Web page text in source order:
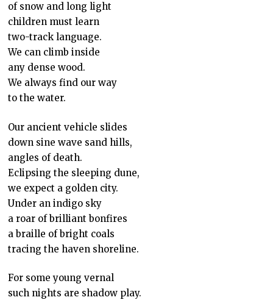
of snow and long light
children must learn
two-track language.
We can climb inside
any dense wood.
We always find our way
to the water.
Our ancient vehicle slides
down sine wave sand hills,
angles of death.
Eclipsing the sleeping dune,
we expect a golden city.
Under an indigo sky
a roar of brilliant bonfires
a braille of bright coals
tracing the haven shoreline.
For some young vernal
such nights are shadow play.